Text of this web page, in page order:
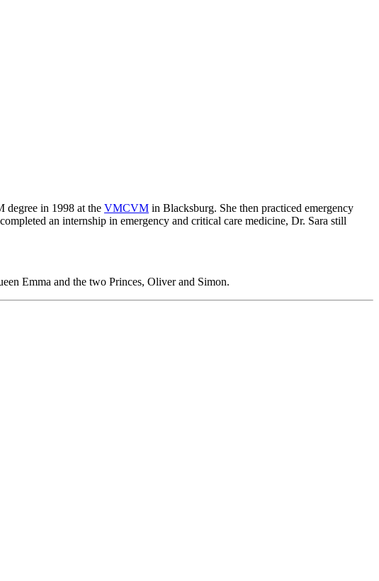
degree in 1998 at the VMCVM in Blacksburg. She then practiced emergency
an internship in emergency and critical care medicine, Dr. Sara still
Emma and the two Princes, Oliver and Simon.